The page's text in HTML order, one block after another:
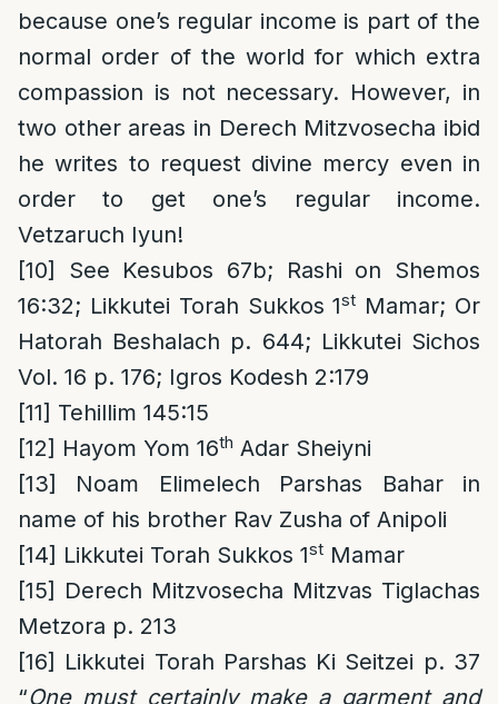
because one’s regular income is part of the
normal order of the world for which extra
compassion is not necessary. However, in
two other areas in Derech Mitzvosecha ibid
he writes to request divine mercy even in
order to get one’s regular income.
Vetzaruch Iyun!
[10]
See Kesubos 67b; Rashi on Shemos
16:32; Likkutei Torah Sukkos 1st Mamar; Or
Hatorah Beshalach p. 644; Likkutei Sichos
Vol. 16 p. 176; Igros Kodesh 2:179
[11] Tehillim 145:15
[12] Hayom Yom 16th Adar Sheiyni
[13]
Noam Elimelech Parshas Bahar in
name of his brother Rav Zusha of Anipoli
[14] Likkutei Torah Sukkos 1st Mamar
[15] Derech Mitzvosecha Mitzvas Tiglachas
Metzora p. 213
[16] Likkutei Torah Parshas Ki Seitzei p. 37
“One must certainly make a garment and